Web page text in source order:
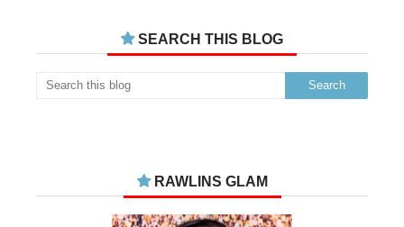
SEARCH THIS BLOG
RAWLINS GLAM